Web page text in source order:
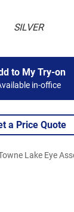
SILVER
to My Try-on
in-office
a Price Quote
Lake Eye